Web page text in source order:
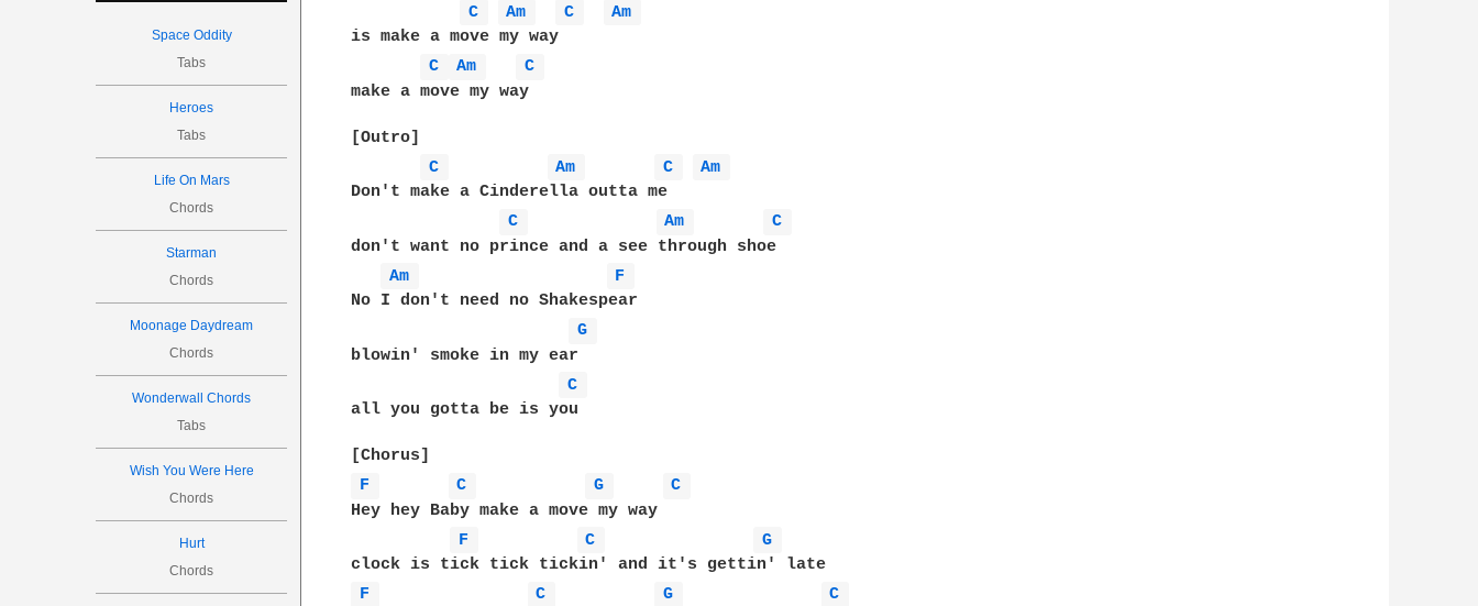
Space Oddity
Tabs
Heroes
Tabs
Life On Mars
Chords
Starman
Chords
Moonage Daydream
Chords
Wonderwall Chords
Tabs
Wish You Were Here
Chords
Hurt
Chords
C
Am C
Am
is make a move my way
C
Am
C
make a move my way
[Outro]
C
Am C
Am
Don't make a Cinderella outta me
C
Am
C
don't want no prince and a see through shoe
Am
F
No I don't need no Shakespear
G
blowin' smoke in my ear
C
all you gotta be is you
F
C G
C
Hey hey Baby make a move my way
F
C
G
F
C G
C